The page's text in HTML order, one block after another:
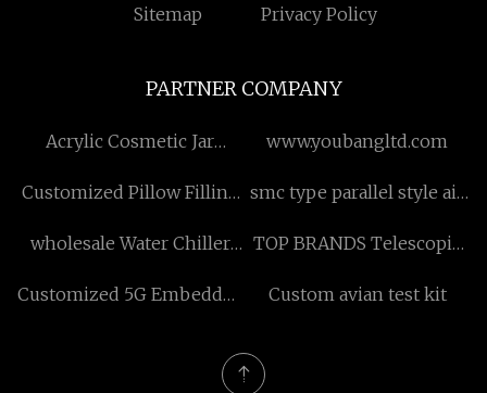
Sitemap Privacy Policy
PARTNER COMPANY
Acrylic Cosmetic Jar
www.youbangltd.com
Customized Pillow Filling smc type parallel style air
wholesale Water Chiller
TOP BRANDS Telescopic
Customized 5G Embedded
Custom avian test kit